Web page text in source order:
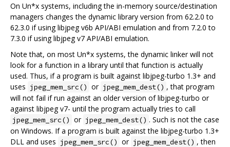
On Un*x systems, including the in-memory source/destination
managers changes the dynamic library version from 62.2.0 to
62.3.0 if using libjpeg v6b API/ABI emulation and from 7.2.0 to
7.3.0 if using libjpeg v7 API/ABI emulation.
Note that, on most Un*x systems, the dynamic linker will not
look for a function in a library until that function is actually
used. Thus, if a program is built against libjpeg-turbo 1.3+ and
uses jpeg_mem_src() or jpeg_mem_dest() , that program
will not fail if run against an older version of libjpeg-turbo or
against libjpeg v7- until the program actually tries to call
jpeg_mem_src() or jpeg_mem_dest() . Such is not the case
on Windows. If a program is built against the libjpeg-turbo 1.3+
DLL and uses jpeg_mem_src() or jpeg_mem_dest() , then